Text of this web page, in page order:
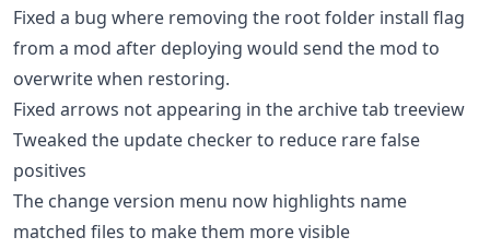
Fixed a bug where removing the root folder install flag
from a mod after deploying would send the mod to
overwrite when restoring.
Fixed arrows not appearing in the archive tab treeview
Tweaked the update checker to reduce rare false
positives
The change version menu now highlights name
matched files to make them more visible